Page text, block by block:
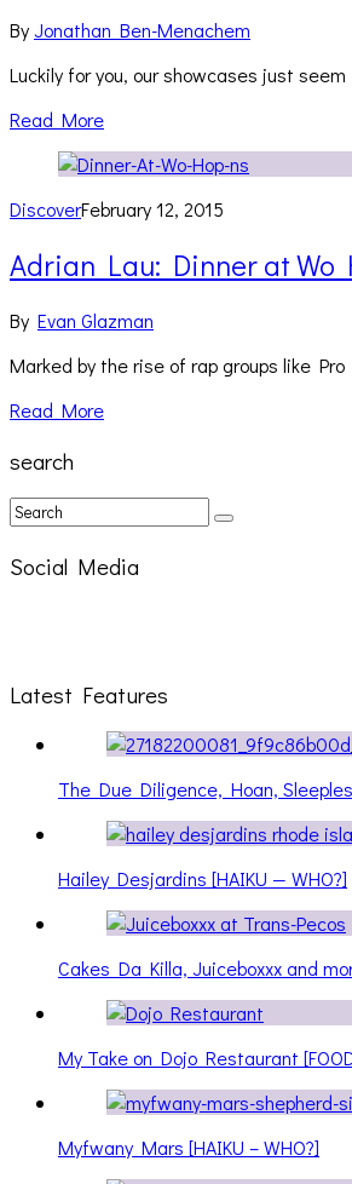
ByJonathan Ben-Menachem
Luckily for you, our showcases just
Read More
DiscoverFebruary 12, 2015
Adrian Lau: Dinner at Wo
By Evan Glazman
Marked by the rise of rap groups like
Read More
search
Social Media
Latest Features
The Due Diligence, Hoan,
Hailey Desjardins [HAIKU — WHO?]
Cakes Da Killa, Juiceboxxx and
My Take on Dojo Restaurant
Myfwany Mars [HAIKU – WHO?]